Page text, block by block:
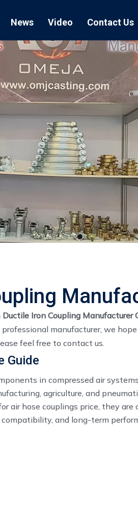
Couplings
Couplings
Couplings
Couplings
Hose
Boss Clamps
Double Bolt
Hose Clamp
Cookware Series
News
Exhibition Air
Quick
Sand
EU Air
US Air
Form 7 Conduit Bodies
Video Contact Us
Ductile Iron Coupling Manufacturer
manufacturer, we
feel free to contact us.
Guide
in compressed air
agriculture, and
air hose couplings price, they
and long-term